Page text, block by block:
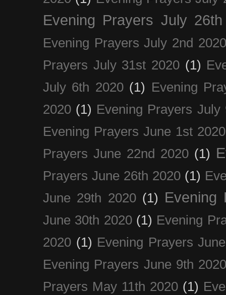
Evening Prayers July
Evening Prayers July 2nd 2020
Prayers July 31st 2020 (1)
July 6th 2020 (1) Evening
2020 (1) Evening Prayers July
Evening Prayers June 1st 2020
Prayers June 22nd 2020 (1)
Prayers June 26th 2020 (1)
June 29th 2020 (1) Evening
June 30th 2020 (1) Evening
2020 (1) Evening Prayers
Evening Prayers June 9th
Prayers May 11th 2020 (1)